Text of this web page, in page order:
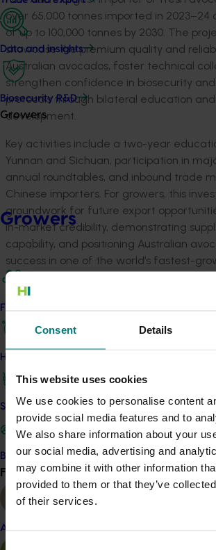
Consent Details
This website uses cookies
We use cookies to personalise content
provide social media features and to
We also share information about your
our social media, advertising and
may combine it with other information
provided to them or that they’ve
of their services.
Data and insights
Biosecurity R&D
Growers
Growers
Find your industry
How we work
Safe and effective crop protection
Become a Member
Find your industryView all
Almond
over 65,000 tonnes imported in 2023–24
of up to 100,000 tonnes by 2030. The
showcase the premium quality and
Australian avocados, foster technical
strengthen confidence in biosecurity
protocols through bilateral education
development.
Key activities include a two-year
Yunnan and Sichuan, participation in
annual roundtables, and inbound trade
Chinese importers. For growers, this
groundwork for future export
in-market credibility, demonstrating
capability, and positioning Australian
success in one of the world’s fastest-
Related industries
Avocado
This project is a strategic levy investment
Innovation Avocado Fund
Recommended for you